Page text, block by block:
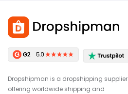
Dropshipman is a dropshipping supplier
offering worldwide shipping and